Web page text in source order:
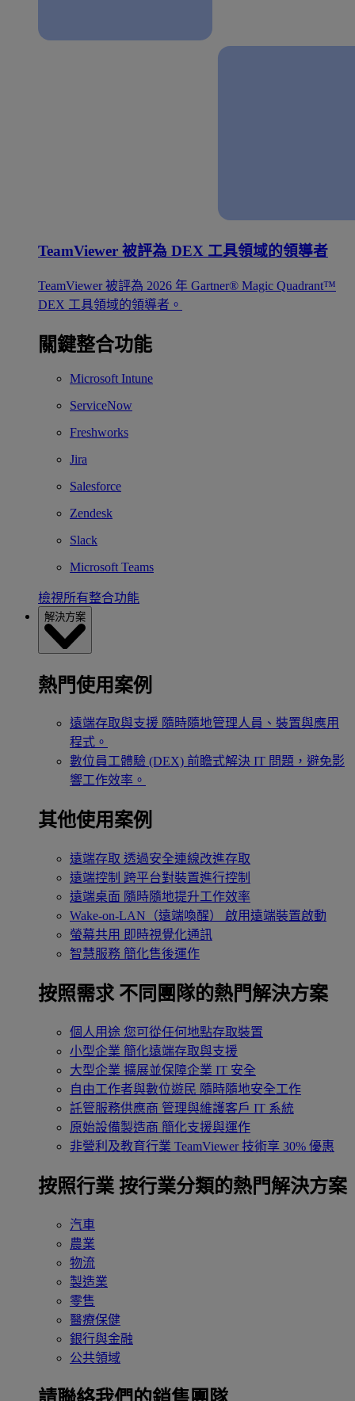
TeamViewer 被評為 DEX 工具領域的領導者
TeamViewer 被評為 2026 年 Gartner® Magic Quadrant™
DEX 工具領域的領導者。
關鍵整合功能
Microsoft Intune
ServiceNow
Freshworks
Jira
Salesforce
Zendesk
Slack
Microsoft Teams
檢視所有整合功能
解決方案
熱門使用案例
遠端存取與支援 隨時隨地管理人員、裝置與應用
程式。
數位員工體驗 (DEX) 前瞻式解決 IT 問題，避免影
響工作效率。
其他使用案例
遠端存取 透過安全連線改進存取
遠端控制 跨平台對裝置進行控制
遠端桌面 隨時隨地提升工作效率
Wake-on-LAN（遠端喚醒）
啟用遠端裝置啟動
螢幕共用 即時視覺化通訊
智慧服務 簡化售後運作
按照需求 不同團隊的熱門解決方案
個人用途 您可從任何地點存取裝置
小型企業 簡化遠端存取與支援
大型企業 擴展並保障企業 IT 安全
自由工作者與數位遊民 隨時隨地安全工作
託管服務供應商 管理與維護客戶 IT 系統
原始設備製造商 簡化支援與運作
非營利及教育行業 TeamViewer 技術享 30% 優惠
按照行業 按行業分類的熱門解決方案
汽車
農業
物流
製造業
零售
醫療保健
銀行與金融
公共領域